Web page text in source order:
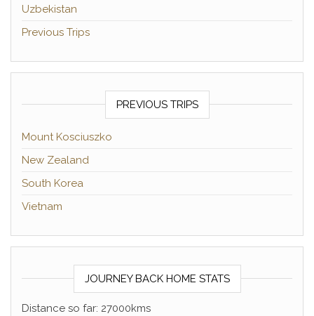
Uzbekistan
Previous Trips
PREVIOUS TRIPS
Mount Kosciuszko
New Zealand
South Korea
Vietnam
JOURNEY BACK HOME STATS
Distance so far: 27000kms